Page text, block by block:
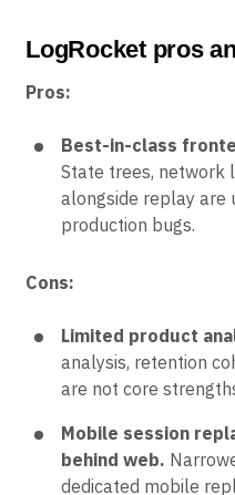
LogRocket pros
Pros:
Best-in-class
State trees, network
alongside replay are
production bugs.
Cons:
Limited product
analysis, retention
are not core
Mobile session
behind web.
dedicated mobile